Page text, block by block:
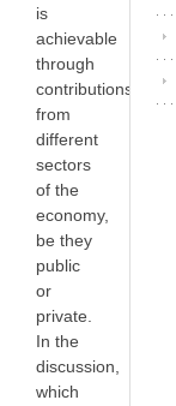
is
achievable
through
contributions
from
different
sectors
of the
economy,
be they
public
or
private.
In the
discussion,
which